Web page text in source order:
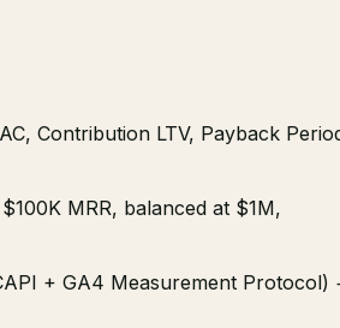
Contribution LTV, Payback
MRR, balanced at $1M,
+ GA4 Measurement Protocol)